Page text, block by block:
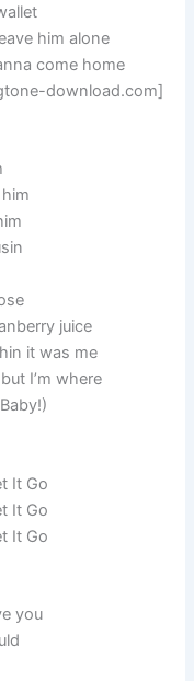
him alone
come home
download.com]
juice
it was me
I’m where
It Go
It Go
It Go
you